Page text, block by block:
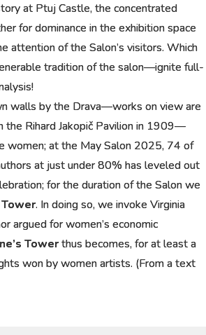
at Ptuj Castle, the concentrated
for dominance in the exhibition space
attention of the Salon’s visitors. Which
tradition of the salon—ignite full-
walls by the Drava—works on view are
Rihard Jakopič Pavilion in 1909—
at the May Salon 2025, 74 of
at just under 80% has leveled out
for the duration of the Salon we
Tower. In doing so, we invoke Virginia
argued for women’s economic
Towerthus becomes, for at least a
won by women artists. (From a text